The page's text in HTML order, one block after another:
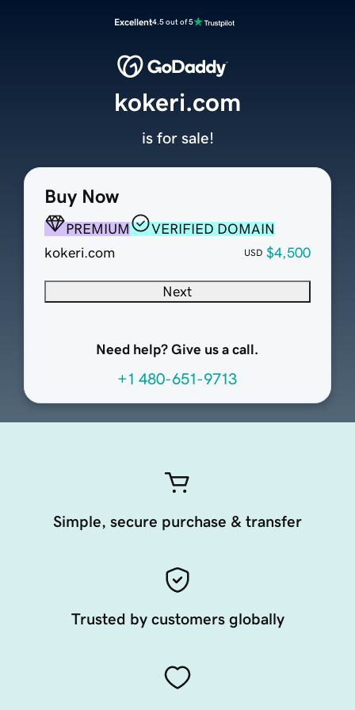
Excellent4.5 out of 5
Buy Now
PREMIUM
VERIFIED DOMAIN
kokeri.com
USD $4,500
Next
Need help? Give us a call.
+1 480-651-9713
kokeri.com
is for sale!
Simple, secure purchase & transfer
Trusted by customers globally